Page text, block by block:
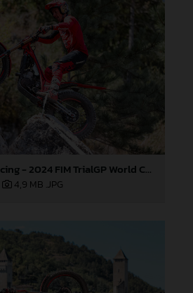
GASGAS Factory Racing - 2024 FIM TrialGP World Championship - Round 6, France
4,9 MB .JPG